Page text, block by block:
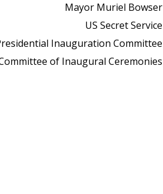
Mayor Muriel Bowser
US Secret Service
Inauguration Committee
of Inaugural Ceremonies